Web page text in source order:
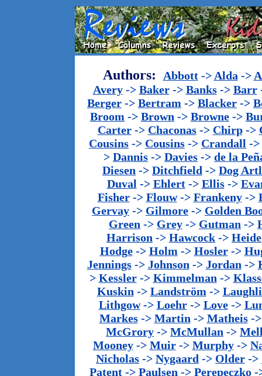
Authors: Abbott-> Alda ->
Avery-> Baker-> Banks-> Barr
Berger -> Bertram -> Blacker ->
Broom -> Brown -> Browne ->
Carter-> Chaconas-> Chirp->
Cousins -> Cousins -> Crandall ->
> Dannis -> Davies -> de la
Diesen -> Ditchfield -> Dog
Duval -> Ehlert-> Ellis->
Fisher-> Flouw-> Frankeny->
Gervay -> Gilmore -> Golden
Green -> Grey -> Gutman ->
Harrison -> Hawcock -> Heide
Hodge-> Holm -> Hosler->
Jennings-> Johnson -> Jordan ->
> Kessler-> Kimmelman ->
Kuskin -> Landström ->
Lithgow-> Loehr-> Love->
Markes-> Martin -> Matheis-
McGrory -> McMullan ->
Mooney-> Muir-> Murphy->
Nicholas -> Nygaard -> Older ->
Patent -> Paulsen -> Perepeczko -